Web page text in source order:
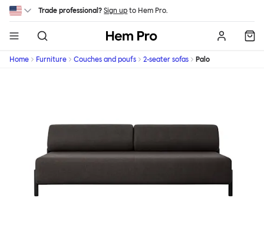
Skip to main content
Trade professional? Sign up to Hem Pro.
Hem
Home Furniture Couches and poufs 2-seater sofas Palo